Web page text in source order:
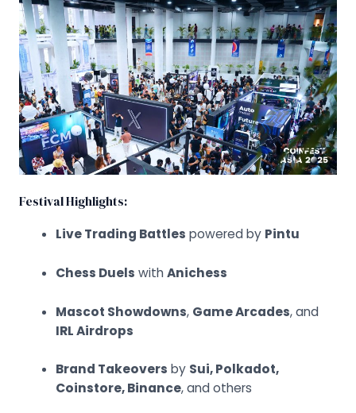
Festival Highlights:
Live Trading Battles powered by Pintu
Chess Duels withAnichess
Mascot Showdowns, Game Arcades, and
IRL Airdrops
Brand Takeovers by Sui, Polkadot,
Coinstore, Binance, and others